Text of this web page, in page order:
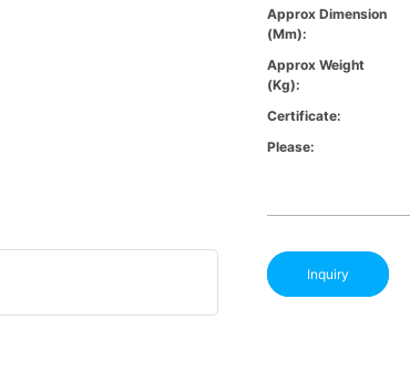
Approx Dimension
(mm):
Approx Weight
(Kg):
Certificate:
Please:
Inquiry